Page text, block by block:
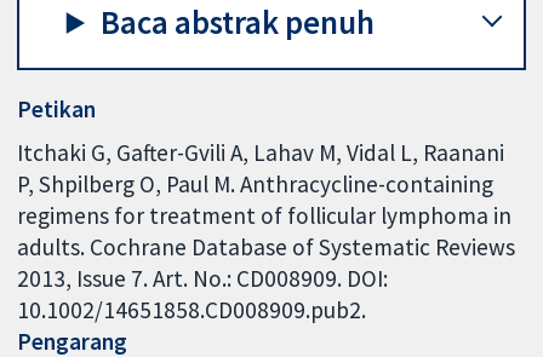
Baca abstrak penuh
Petikan
Itchaki G, Gafter-Gvili A, Lahav M, Vidal L, Raanani
P, Shpilberg O, Paul M. Anthracycline-containing
regimens for treatment of follicular lymphoma in
adults. Cochrane Database of Systematic Reviews
2013, Issue 7. Art. No.: CD008909. DOI:
10.1002/14651858.CD008909.pub2.
Pengarang